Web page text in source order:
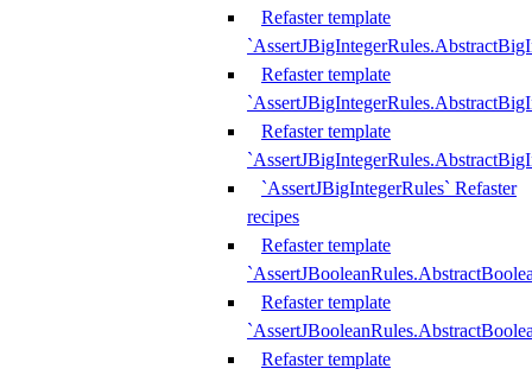
Refaster template
Refaster template
Refaster template
`AssertJBigIntegerRules` Refaster
recipes
Refaster template
Refaster template
Refaster template